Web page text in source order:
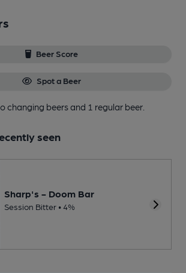
Beer Score
Spot a Beer
changing beersand 1 regular beer.
seen
Sharp's - Doom Bar
Session Bitter • 4%